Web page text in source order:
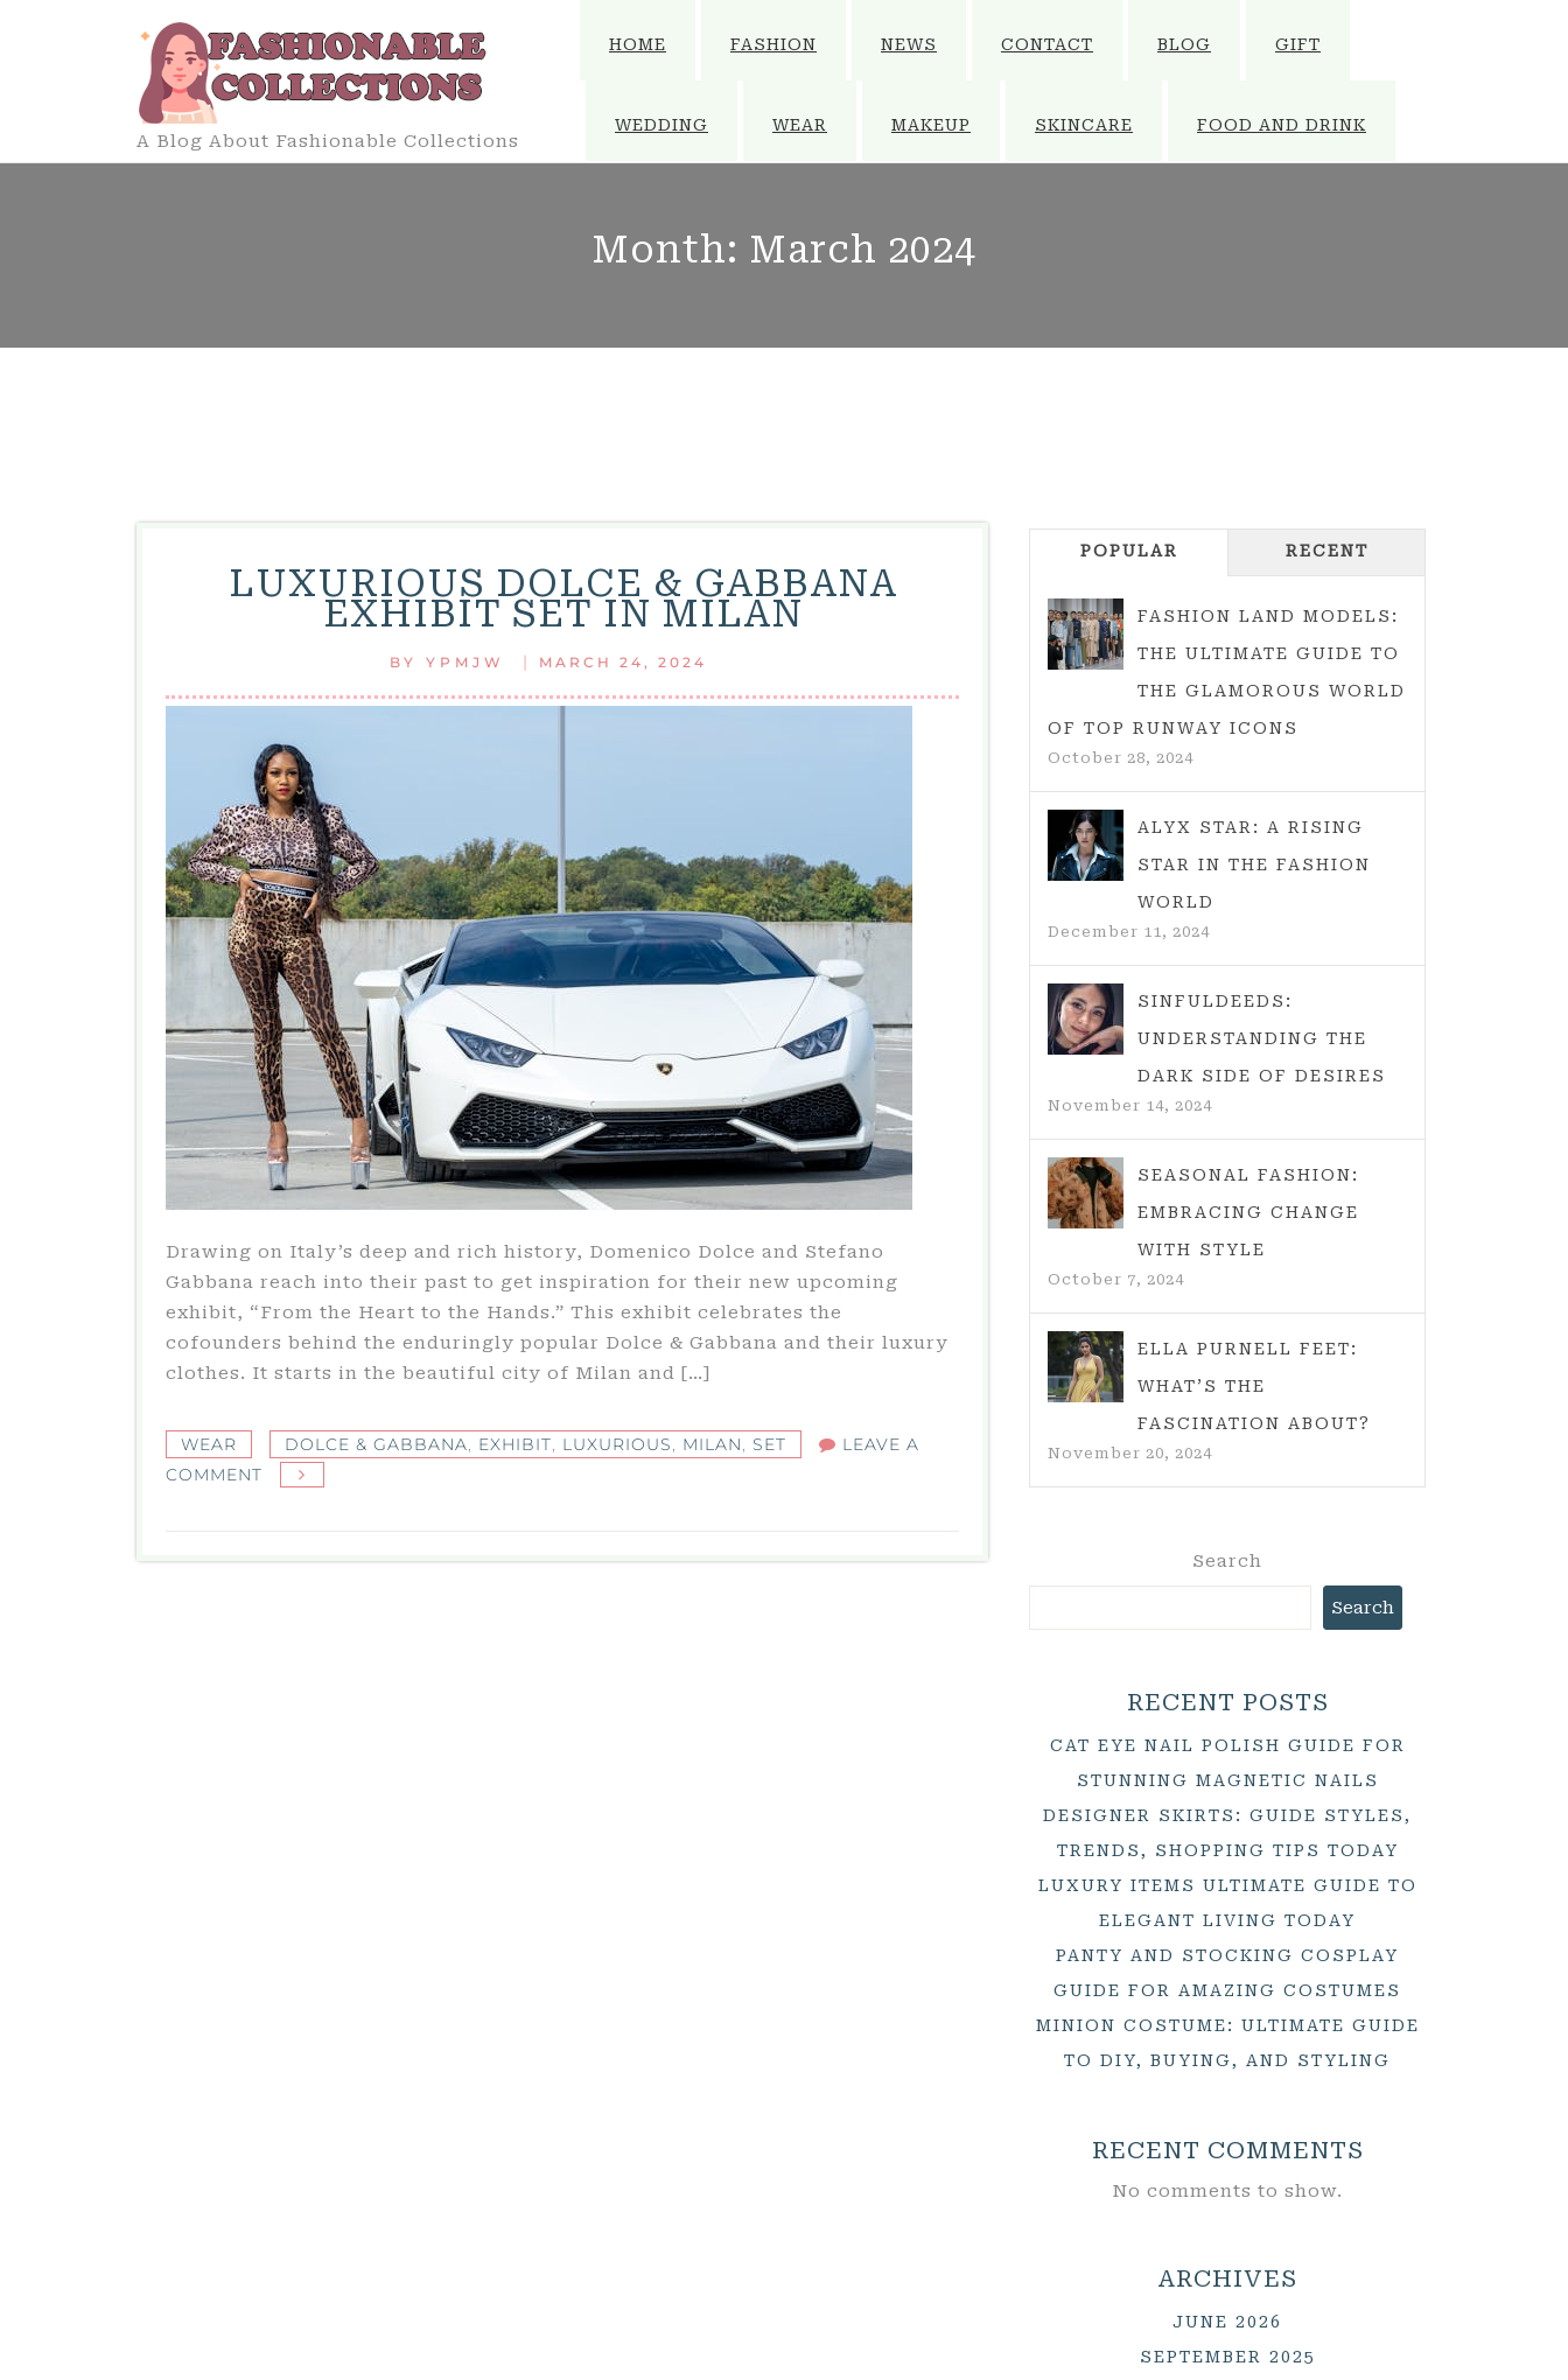
A Blog About Fashionable Collections
HOME FASHION NEWS CONTACT BLOG GIFT
WEDDING WEAR MAKEUP SKINCARE FOOD AND DRINK
Month: March 2024
LUXURIOUS DOLCE & GABBANA
EXHIBIT SET IN MILAN
BY YPMJW | MARCH 24, 2024
Drawing on Italy’s deep and rich history, Domenico Dolce and Stefano
Gabbana reach into their past to get inspiration for their new upcoming
exhibit, “From the Heart to the Hands.” This exhibit celebrates the
cofounders behind the enduringly popular Dolce & Gabbana and their luxury
clothes. It starts in the beautiful city of Milan and […]
WEAR DOLCE & GABBANA, EXHIBIT, LUXURIOUS, MILAN, SET
LEAVE A
COMMENT
DOLCE
&
POPULAR RECENT
FASHION LAND MODELS:
THE ULTIMATE GUIDE TO
THE GLAMOROUS WORLD
OF TOP RUNWAY ICONS
October 28, 2024
ALYX STAR: A RISING
STAR IN THE FASHION
WORLD
December 11, 2024
SINFULDEEDS:
UNDERSTANDING THE
DARK SIDE OF DESIRES
November 14, 2024
SEASONAL FASHION:
EMBRACING CHANGE
WITH STYLE
October 7, 2024
ELLA PURNELL FEET:
WHAT’S THE
FASCINATION ABOUT?
November 20, 2024
Search
Search
RECENT POSTS
CAT EYE NAIL POLISH GUIDE FOR
STUNNING MAGNETIC NAILS
DESIGNER SKIRTS: GUIDE STYLES,
TRENDS, SHOPPING TIPS TODAY
LUXURY ITEMS ULTIMATE GUIDE TO
ELEGANT LIVING TODAY
PANTY AND STOCKING COSPLAY
GUIDE FOR AMAZING COSTUMES
MINION COSTUME: ULTIMATE GUIDE
TO DIY, BUYING, AND STYLING
RECENT COMMENTS
No comments to show.
ARCHIVES
JUNE 2026
SEPTEMBER 2025